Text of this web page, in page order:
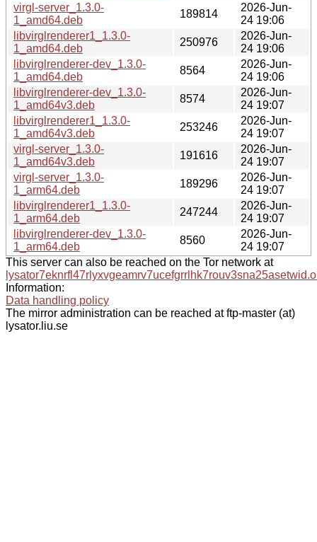
virgl-server_1.3.0-
1_amd64.deb
189814
2026-Jun-
24 19:06
libvirglrenderer1_1.3.0-
1_amd64.deb
250976
2026-Jun-
24 19:06
libvirglrenderer-dev_1.3.0-
1_amd64.deb
8564
2026-Jun-
24 19:06
libvirglrenderer-dev_1.3.0-
1_amd64v3.deb
8574
2026-Jun-
24 19:07
libvirglrenderer1_1.3.0-
1_amd64v3.deb
253246
2026-Jun-
24 19:07
virgl-server_1.3.0-
1_amd64v3.deb
191616
2026-Jun-
24 19:07
virgl-server_1.3.0-
1_arm64.deb
189296
2026-Jun-
24 19:07
libvirglrenderer1_1.3.0-
1_arm64.deb
247244
2026-Jun-
24 19:07
libvirglrenderer-dev_1.3.0-
1_arm64.deb
8560
2026-Jun-
24 19:07
This server can also be reached on the Tor network at
Information:
Data handling policy
The mirror administration can be reached at ftp-master (at)
lysator.liu.se